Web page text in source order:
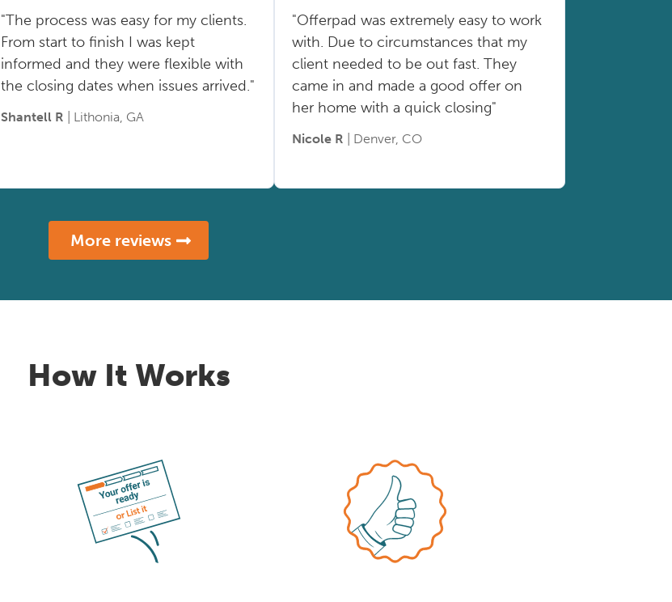
"The process was easy for my clients.
From start to finish I was kept
informed and they were flexible with
the closing dates when issues arrived."
Shantell R | Lithonia, GA
"Offerpad was extremely easy to work
with. Due to circumstances that my
client needed to be out fast. They
came in and made a good offer on
her home with a quick closing"
Nicole R | Denver, CO
More reviews
How It Works